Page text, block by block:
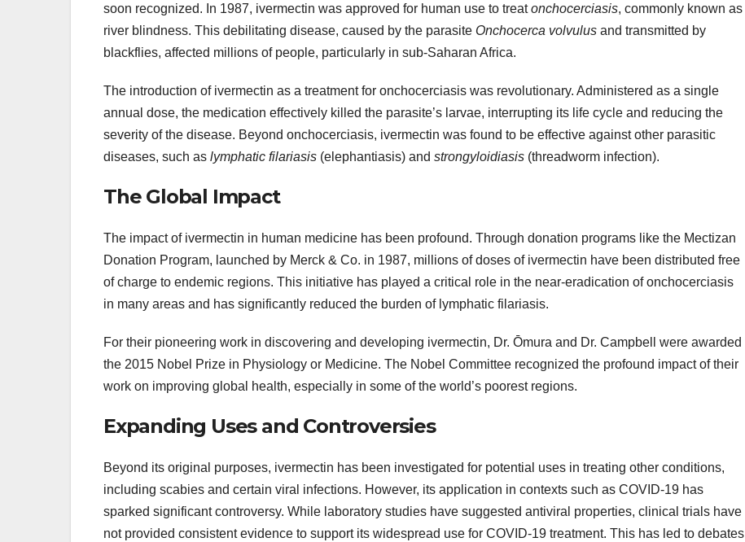
soon recognized. In 1987, ivermectin was approved for human use to treatonchocerciasis, commonly known as
river blindness. This debilitating disease, caused by the parasite Onchocerca volvulus and transmitted by
blackflies, affected millions of people, particularly in sub-Saharan Africa.
The introduction of ivermectin as a treatment for onchocerciasis was revolutionary. Administered as a single
annual dose, the medication effectively killed the parasite’s larvae, interrupting its life cycle and reducing the
severity of the disease. Beyond onchocerciasis, ivermectin was found to be effective against other parasitic
diseases, such as lymphatic filariasis (elephantiasis) and strongyloidiasis (threadworm infection).
The Global Impact
The impact of ivermectin in human medicine has been profound. Through donation programs like the Mectizan
Donation Program, launched by Merck & Co. in 1987, millions of doses of ivermectin have been distributed free
of charge to endemic regions. This initiative has played a critical role in the near-eradication of onchocerciasis
in many areas and has significantly reduced the burden of lymphatic filariasis.
For their pioneering work in discovering and developing ivermectin, Dr. Ōmura and Dr. Campbell were awarded
the 2015 Nobel Prize in Physiology or Medicine. The Nobel Committee recognized the profound impact of their
work on improving global health, especially in some of the world’s poorest regions.
Expanding Uses and Controversies
Beyond its original purposes, ivermectin has been investigated for potential uses in treating other conditions,
including scabies and certain viral infections. However, its application in contexts such as COVID-19 has
sparked significant controversy. While laboratory studies have suggested antiviral properties, clinical trials have
not provided consistent evidence to support its widespread use for COVID-19 treatment. This has led to debates